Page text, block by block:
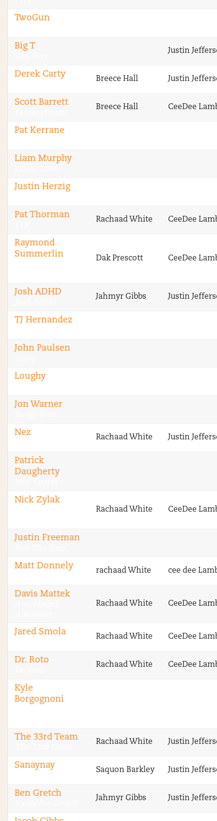
TwoGun
Big T
Justin
Derek Carty
Breece Hall Justin
Scott Barrett
Breece Hall CeeDee
Pat Kerrane
Liam Murphy
Justin Herzig
Pat Thorman
Rachaad White CeeDee
Raymond
Summerlin
Dak Prescott CeeDee
Josh ADHD
Jahmyr Gibbs Justin
TJ Hernandez
John Paulsen
Loughy
Jon Warner
Nez
Rachaad White Justin
Patrick
Daugherty
Nick Zylak
Rachaad White CeeDee
Justin Freeman
Matt Donnely
rachaad White cee dee
Davis Mattek
Rachaad White CeeDee
Jared Smola
Rachaad White CeeDee
Dr. Roto
Rachaad White CeeDee
Kyle
Borgognoni
The 33rd Team
Rachaad White Justin
Sanaynay
Saquon Barkley Justin
Ben Gretch
Jahmyr Gibbs Justin